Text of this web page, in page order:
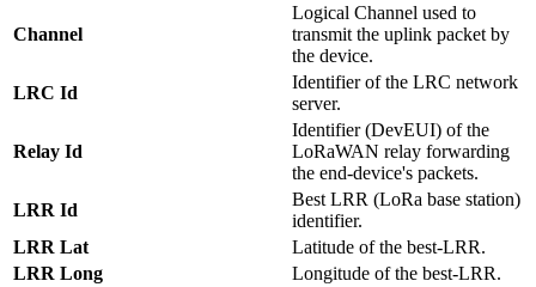
Channel
Logical Channel used to
transmit the uplink packet by
the device.
LRC Id
Identifier of the LRC network
server.
Relay Id
Identifier (DevEUI) of the
LoRaWAN relay forwarding
the end-device's packets.
LRR Id
Best LRR (LoRa base station)
identifier.
LRR Lat
Latitude of the best-LRR.
LRR Long
Longitude of the best-LRR.